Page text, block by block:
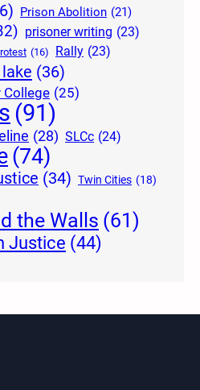
Prison Abolition (21)
prisoner writing (23)
(16) Rally (23)
(36)
College (25)
(91)
(28) SLCc (24)
(74)
(34) Twin Cities (18)
the Walls (61)
Justice (44)